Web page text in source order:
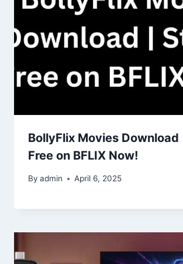
BollyFlix Movies Download
Free on BFLIX Now!
By admin April 6, 2025